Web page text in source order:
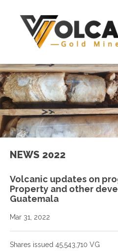
NEWS 2022
Volcanic updates on
Property and other
Guatemala
Mar 31, 2022
Shares issued 45,543,710 VG